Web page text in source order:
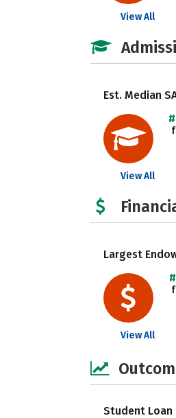
View All
Est. Median
View All
Largest
View All
Student Loan